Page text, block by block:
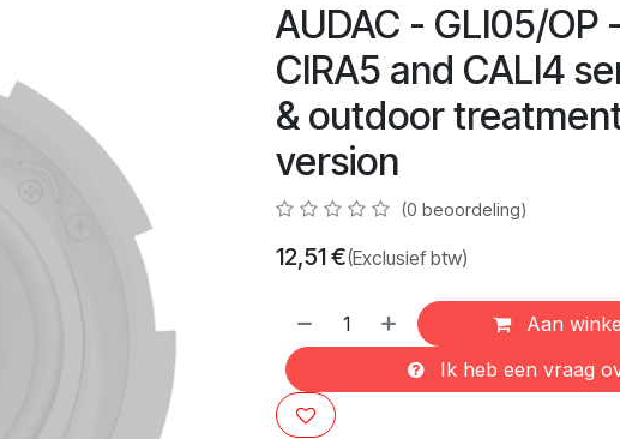
AUDAC - GLI05/
CIRA5 and CALI4
& outdoor
version
(0 beoordeling)
12,51€(Exclusief btw)
Aan
Ik heb een vraag